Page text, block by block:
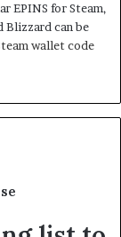
EPINS for Steam,
Blizzard can be
wallet code